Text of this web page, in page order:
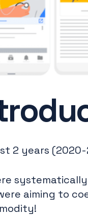
2 years
aiming to